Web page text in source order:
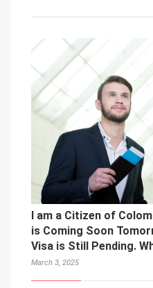
I am a Citizen of
is Coming Soon
Visa is Still Pending.
March 3, 2025